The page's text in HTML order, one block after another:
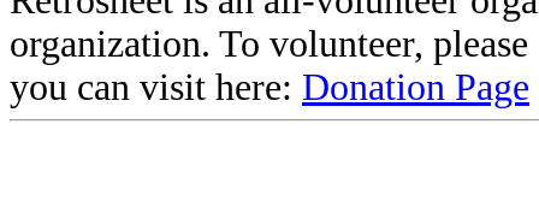
organization. To volunteer,
you can visit here: Donation Page